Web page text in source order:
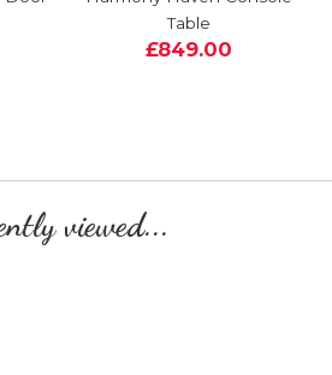
Table
£849.00
viewed...